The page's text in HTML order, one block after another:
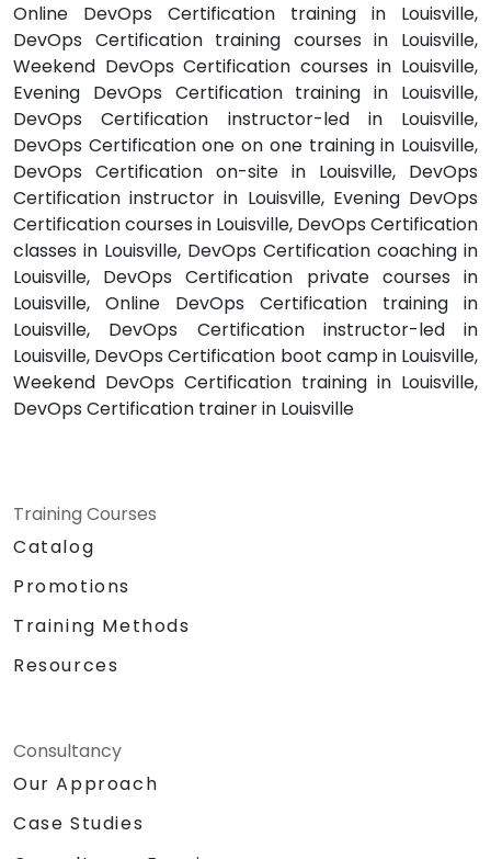
Online DevOps Certification training in Louisville,
DevOps Certification training courses in Louisville,
Weekend DevOps Certification courses in Louisville,
Evening DevOps Certification training in Louisville,
DevOps Certification instructor-led in Louisville,
DevOps Certification one on one training in Louisville,
DevOps Certification on-site in Louisville, DevOps
Certification instructor in Louisville, Evening DevOps
Certification courses in Louisville, DevOps Certification
classes in Louisville, DevOps Certification coaching in
Louisville, DevOps Certification private courses in
Louisville, Online DevOps Certification training in
Louisville, DevOps Certification instructor-led in
Louisville, DevOps Certification boot camp in Louisville,
Weekend DevOps Certification training in Louisville,
DevOps Certification trainer in Louisville
Training Courses
Catalog
Promotions
Training Methods
Resources
Consultancy
Our Approach
Case Studies